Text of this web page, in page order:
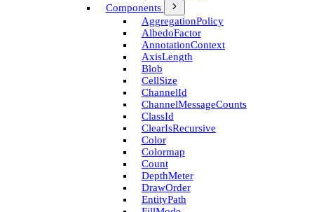
Components
Aggregation­Policy
Albedo­Factor
Annotation­Context
Axis­Length
Blob
Cell­Size
Channel­Id
Channel­Message­Counts
Class­Id
Clear­Is­Recursive
Color
Colormap
Count
Depth­Meter
Draw­Order
Entity­Path